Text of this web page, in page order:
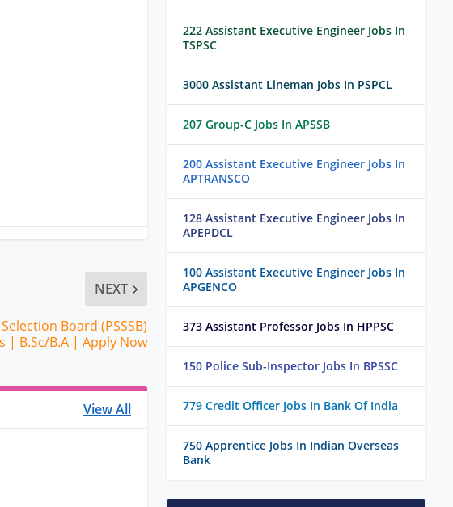
NEXT
Board (PSSSB)
| B.Sc/B.A | Apply Now
View All
222 Assistant Executive Engineer Jobs In
TSPSC
3000 Assistant Lineman Jobs In PSPCL
207 Group-C Jobs In APSSB
200 Assistant Executive Engineer Jobs In
APTRANSCO
128 Assistant Executive Engineer Jobs In
APEPDCL
100 Assistant Executive Engineer Jobs In
APGENCO
373 Assistant Professor Jobs In HPPSC
150 Police Sub-Inspector Jobs In BPSSC
779 Credit Officer Jobs In Bank Of India
750 Apprentice Jobs In Indian Overseas
Bank